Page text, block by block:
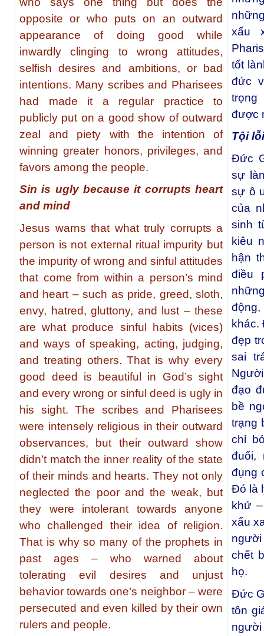
opposite or who puts on an outward
appearance of doing good while
inwardly clinging to wrong attitudes,
selfish desires and ambitions, or bad
intentions. Many scribes and Pharisees
had made it a regular practice to
publicly put on a good show of outward
zeal and piety with the intention of
winning greater honors, privileges, and
favors among the people.
Sin is ugly because it corrupts heart
and mind
Jesus warns that what truly corrupts a
person is not external ritual impurity but
the impurity of wrong and sinful attitudes
that come from within a person’s mind
and heart – such as pride, greed, sloth,
envy, hatred, gluttony, and lust – these
are what produce sinful habits (vices)
and ways of speaking, acting, judging,
and treating others. That is why every
good deed is beautiful in God’s sight
and every wrong or sinful deed is ugly in
his sight. The scribes and Pharisees
were intensely religious in their outward
observances, but their outward show
didn’t match the inner reality of the state
of their minds and hearts. They not only
neglected the poor and the weak, but
they were intolerant towards anyone
who challenged their idea of religion.
That is why so many of the prophets in
past ages – who warned about
tolerating evil desires and unjust
behavior towards one’s neighbor – were
persecuted and even killed by their own
rulers and people.
xấu
tốt
đức
trọng
được
Tội
Đức
sự
sự ô
của
sinh
kiêu
hận
điều
khác.
đẹp
sai
đạo
bề
trạng
chỉ
đuối,
đụng
Đó là
khứ
xấu
chết
họ.
Đức
tôn